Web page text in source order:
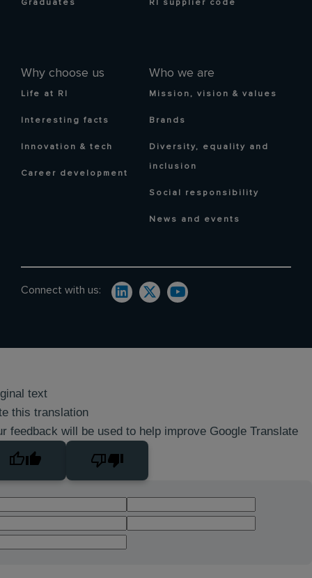
Graduates
Why choose us
Life at RI
Interesting facts
Innovation & tech
Career development
Who we are
Mission, vision & values
Brands
Diversity, equality and
inclusion
Social responsibility
News and events
RI supplier code
Connect with us:
text
this translation
feedback will be used to help improve Google Translate